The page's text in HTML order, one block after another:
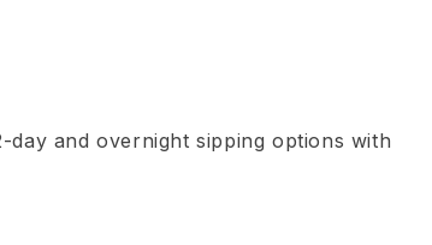
and overnight sipping options with